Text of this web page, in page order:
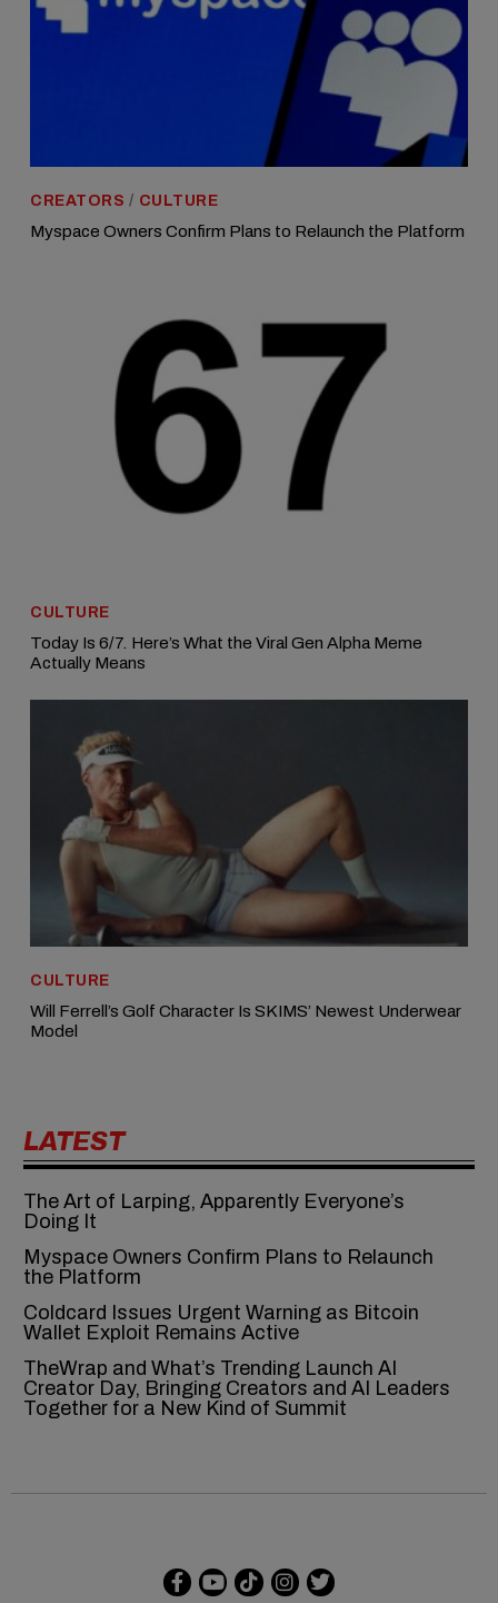
CREATORS / CULTURE
Myspace Owners Confirm Plans to Relaunch the Platform
CULTURE
Today Is 6/7. Here’s What the Viral Gen Alpha Meme
Actually Means
CULTURE
Will Ferrell’s Golf Character Is SKIMS’ Newest Underwear
Model
LATEST
The Art of Larping, Apparently Everyone’s
Doing It
Myspace Owners Confirm Plans to Relaunch
the Platform
Coldcard Issues Urgent Warning as Bitcoin
Wallet Exploit Remains Active
TheWrap and What’s Trending Launch AI
Creator Day, Bringing Creators and AI Leaders
Together for a New Kind of Summit